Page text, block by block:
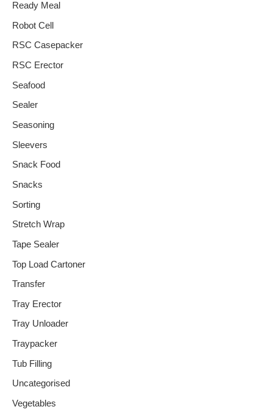
Ready Meal
Robot Cell
RSC Casepacker
RSC Erector
Seafood
Sealer
Seasoning
Sleevers
Snack Food
Snacks
Sorting
Stretch Wrap
Tape Sealer
Top Load Cartoner
Transfer
Tray Erector
Tray Unloader
Traypacker
Tub Filling
Uncategorised
Vegetables